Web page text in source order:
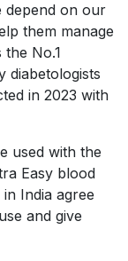
depend on our
them manage
No.1
diabetologists
in 2023 with
used with the
Easy blood
India agree
and give